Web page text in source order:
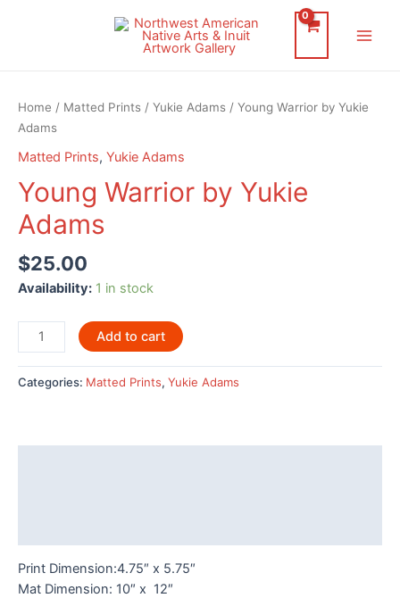
Home / Matted Prints / Yukie Adams / Young Warrior by Yukie
Adams
Matted Prints, Yukie Adams
Young Warrior by Yukie
Adams
$25.00
Availability: 1 in stock
Young
Warrior
by
Yukie
Add to cart
Categories: Matted Prints, Yukie Adams
Print Dimension:4.75″ x 5.75″
Mat Dimension: 10″ x 12″